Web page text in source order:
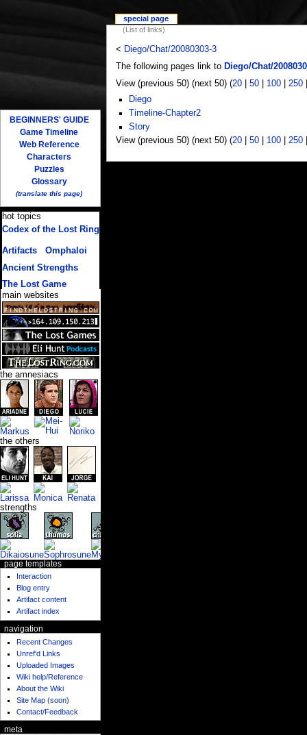
(List of links)
< Diego/Chat/20080303-3
The following pages link to Diego/Chat/
View (previous 50) (next 50) (20| 50| 100| 250
Diego
Timeline-Chapter2
Story
View (previous 50) (next 50) (20| 50| 100| 250
special page
BEGINNERS' GUIDE
Game Timeline
Web Reference
Characters
Puzzles
Glossary
(translate this page)
hot topics
Codex of the Lost Ring
Artifacts/ Omphaloi
Ancient Strengths
The Lost Game
main websites
the amnesiacs
the others
strengths
page templates
Interaction
Blog entry
Artifact content
Artifact index
navigation
Recent Changes
Unref'd Links
Uploaded Images
Wiki help/Reference
About the Wiki
Site Map (soon)
Contact/Feedback
meta